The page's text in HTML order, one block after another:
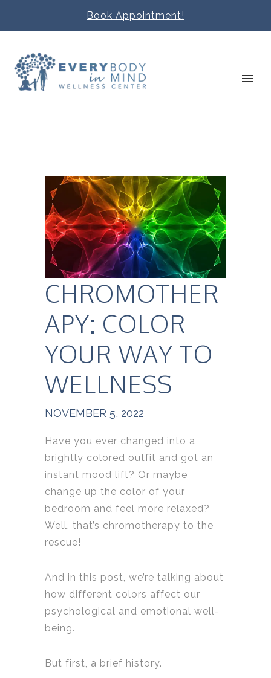
Book Appointment!
CHROMOTHER
APY: COLOR
YOUR WAY TO
WELLNESS
NOVEMBER 5, 2022
Have you ever changed into a
brightly colored outfit and got an
instant mood lift? Or maybe
change up the color of your
bedroom and feel more relaxed?
Well, that’s chromotherapy to the
rescue!
And in this post, we’re talking about
how different colors affect our
psychological and emotional well-
being.
But first, a brief history.